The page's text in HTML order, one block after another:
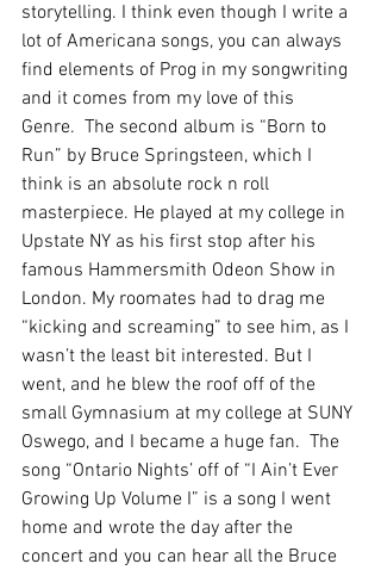
storytelling. I think even though I write a
lot of Americana songs, you can always
find elements of Prog in my songwriting
and it comes from my love of this
Genre.  The second album is “Born to
Run” by Bruce Springsteen, which I
think is an absolute rock n roll
masterpiece. He played at my college in
Upstate NY as his first stop after his
famous Hammersmith Odeon Show in
London. My roomates had to drag me
“kicking and screaming” to see him, as I
wasn’t the least bit interested. But I
went, and he blew the roof off of the
small Gymnasium at my college at SUNY
Oswego, and I became a huge fan.  The
song “Ontario Nights’ off of “I Ain’t Ever
Growing Up Volume I” is a song I went
home and wrote the day after the
concert and you can hear all the Bruce